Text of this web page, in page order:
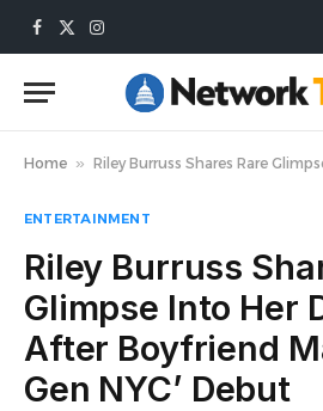
Facebook
X
Instagram
Home » Riley Burruss Shares Rare Glimpse Into Her Dating Life
ENTERTAINMENT
Riley Burruss
Glimpse Into Her
After Boyfriend
Gen NYC’ Debut